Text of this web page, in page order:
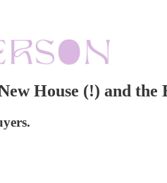
House (!) and the